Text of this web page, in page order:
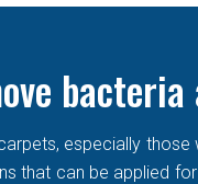
especially
that can be applied